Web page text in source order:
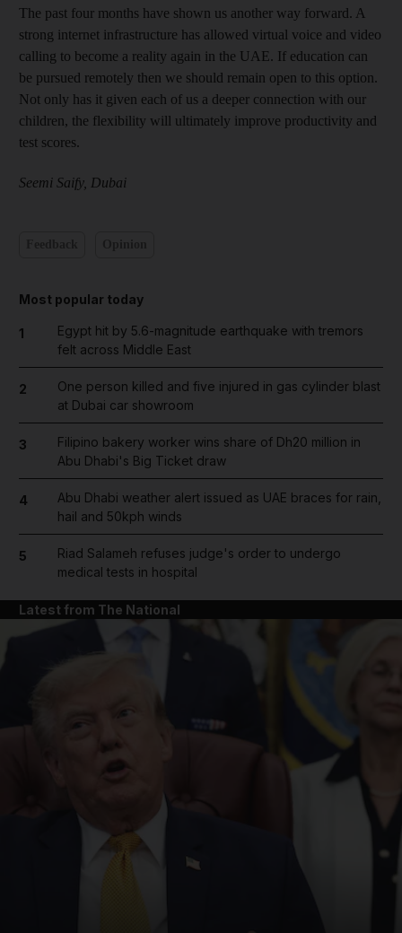
The past four months have shown us another way forward. A
strong internet infrastructure has allowed virtual voice and video
calling to become a reality again in the UAE. If education can
be pursued remotely then we should remain open to this option.
Not only has it given each of us a deeper connection with our
children, the flexibility will ultimately improve productivity and
test scores.
Seemi Saify, Dubai
Most popular today
1
Egypt hit by 5.6-magnitude earthquake with tremors
felt across Middle East
2
One person killed and five injured in gas cylinder blast
at Dubai car showroom
3
Filipino bakery worker wins share of Dh20 million in
Abu Dhabi's Big Ticket draw
4
Abu Dhabi weather alert issued as UAE braces for rain,
hail and 50kph winds
5
Riad Salameh refuses judge's order to undergo
medical tests in hospital
Latest from The National